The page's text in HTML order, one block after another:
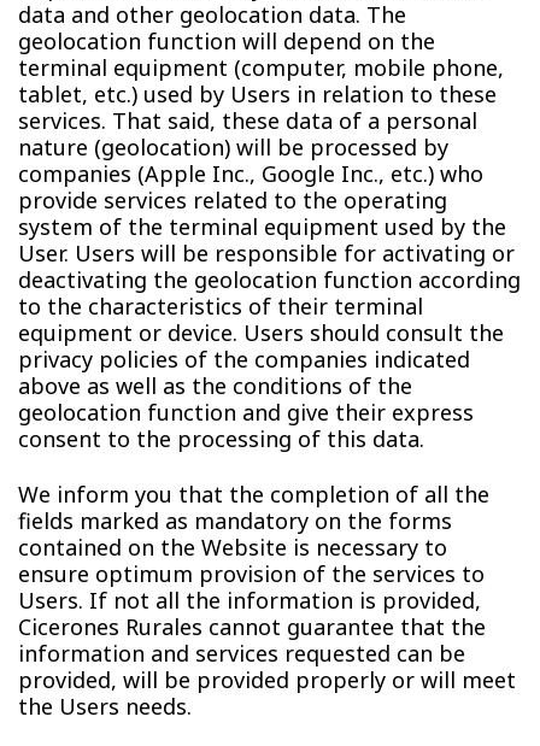
data and other geolocation data. The
geolocation function will depend on the
terminal equipment (computer, mobile phone,
tablet, etc.) used by Users in relation to these
services. That said, these data of a personal
nature (geolocation) will be processed by
companies (Apple Inc., Google Inc., etc.) who
provide services related to the operating
system of the terminal equipment used by the
User. Users will be responsible for activating or
deactivating the geolocation function according
to the characteristics of their terminal
equipment or device. Users should consult the
privacy policies of the companies indicated
above as well as the conditions of the
geolocation function and give their express
consent to the processing of this data.
We inform you that the completion of all the
fields marked as mandatory on the forms
contained on the Website is necessary to
ensure optimum provision of the services to
Users. If not all the information is provided,
Cicerones Rurales cannot guarantee that the
information and services requested can be
provided, will be provided properly or will meet
the Users needs.